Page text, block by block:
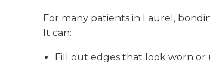
For many patients in Laurel,
It can:
Fill out edges that look worn or